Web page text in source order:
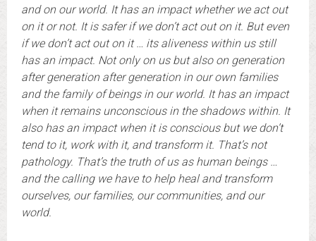
and on our world. It has an impact whether we act out
on it or not. It is safer if we don’t act out on it. But even
if we don’t act out on it … its aliveness within us still
has an impact. Not only on us but also on generation
after generation after generation in our own families
and the family of beings in our world. It has an impact
when it remains unconscious in the shadows within. It
also has an impact when it is conscious but we don’t
tend to it, work with it, and transform it. That’s not
pathology. That’s the truth of us as human beings …
and the calling we have to help heal and transform
ourselves, our families, our communities, and our
world.